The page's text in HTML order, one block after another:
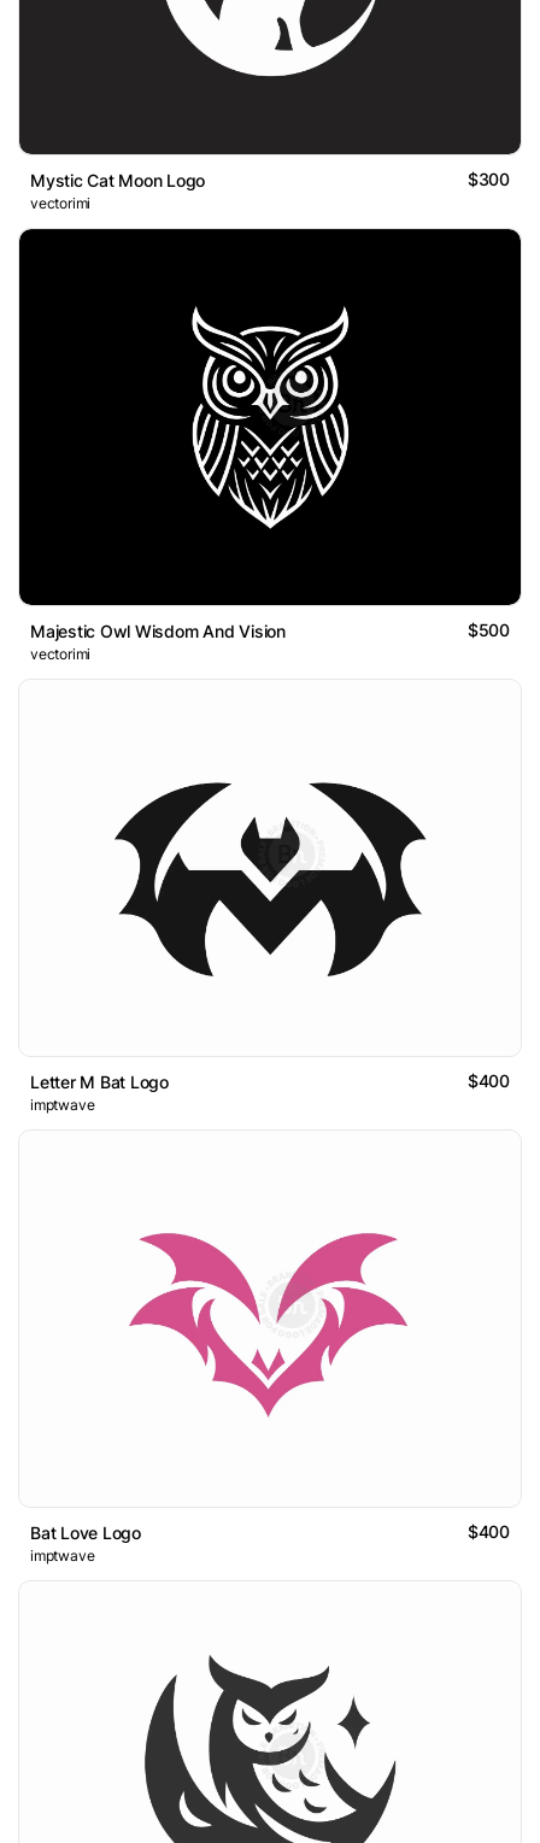
Mystic Cat Moon Logo $300
vectorimi
Majestic Owl Wisdom And Vision $500
vectorimi
Letter M Bat Logo $400
imptwave
Bat Love Logo $400
imptwave